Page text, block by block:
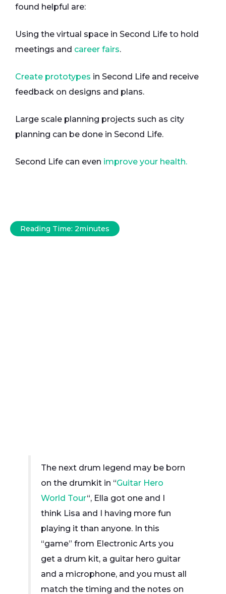
found helpful are:
Using the virtual space in Second Life to hold
meetings and career fairs.
Create prototypes in Second Life and receive
feedback on designs and plans.
Large scale planning projects such as city
planning can be done in Second Life.
Second Life can even improve your health.
Reading Time: 2minutes
The next drum legend may be born
on the drumkit in “Guitar Hero
World Tour“, Ella got one and I
think Lisa and I having more fun
playing it than anyone. In this
“game” from Electronic Arts you
get a drum kit, a guitar hero guitar
and a microphone, and you must all
match the timing and the notes on